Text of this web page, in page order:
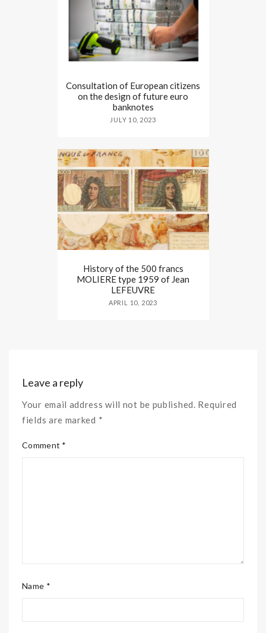
Consultation of European citizens
on the design of future euro
banknotes
JULY 10, 2023
History of the 500 francs
MOLIERE type 1959 of Jean
LEFEUVRE
APRIL 10, 2023
Leave a reply
Your email address will not be published. Required
fields are marked *
Comment *
Name *